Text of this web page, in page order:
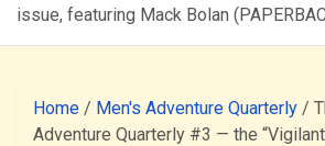
issue, featuring Mack Bolan
Home / Men's Adventure Quarterly /
Adventure Quarterly #3 — the